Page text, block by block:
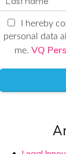
I hereby
personal data
me. VQ